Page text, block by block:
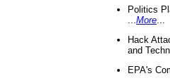
Politics
More
Hack
and
EPA's